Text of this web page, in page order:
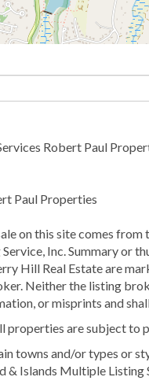
Robert Paul
Paul Properties
on this site comes
Inc. Summary or
Hill Real Estate are
Neither the listing
or misprints and
are subject to
towns and/or types or
Islands Multiple Listing